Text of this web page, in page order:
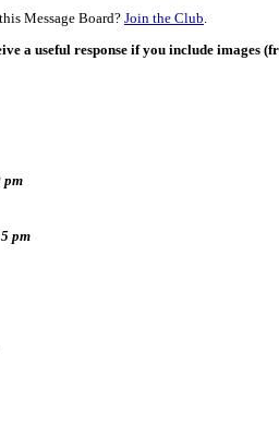
Message Board? Join the Club.
a useful response if you include images
pm
pm